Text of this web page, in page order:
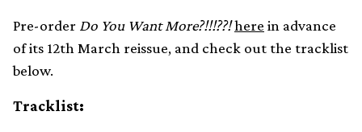
Pre-order Do You Want More?!!!??!here in advance
of its 12th March reissue, and check out the tracklist
below.
Tracklist: